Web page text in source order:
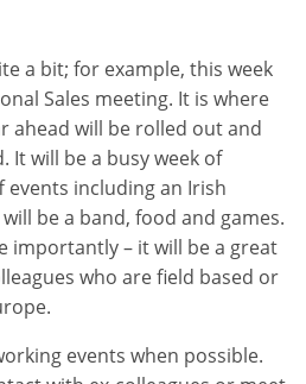
a bit; for example, this week
Sales meeting. It is where
ahead will be rolled out and
It will be a busy week of
events including an Irish
be a band, food and games.
importantly – it will be a great
who are field based or
events when possible.